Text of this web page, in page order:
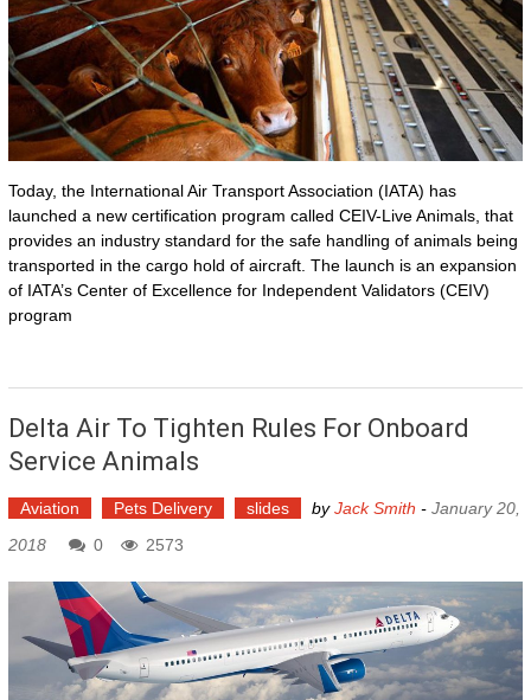
Today, the International Air Transport Association (IATA) has
launched a new certification program called CEIV-Live Animals, that
provides an industry standard for the safe handling of animals being
transported in the cargo hold of aircraft. The launch is an expansion
of IATA’s Center of Excellence for Independent Validators (CEIV)
program
Delta Air To Tighten Rules For Onboard
Service Animals
Aviation Pets Delivery slides byJack Smith - January 20,
2018
0 2573